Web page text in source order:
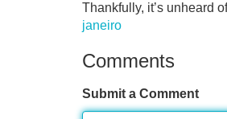
Thankfully, it’s unheard
janeiro
Comments
Submit a Comment